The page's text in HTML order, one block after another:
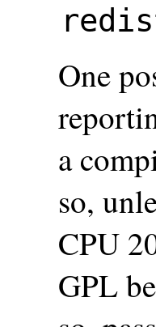
One
a
so,
CPU
GPL